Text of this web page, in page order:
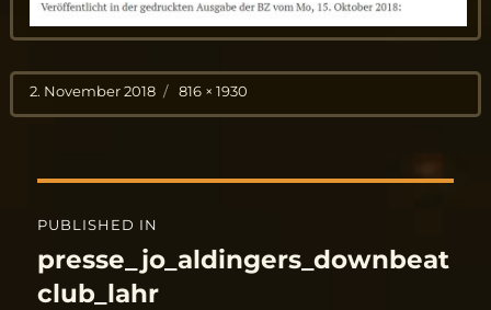
Posted
on
2. November 2018
Full
size
816 × 1930
Post
navigation
PUBLISHED IN
presse_jo_aldingers_downbeat
club_lahr